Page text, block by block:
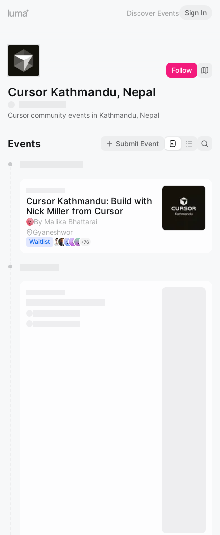
Discover Events Sign In
Follow
Cursor Kathmandu, Nepal
Cursor community events in Kathmandu, Nepal
Events Submit Event
They will show up on the schedule once approved
Cursor Kathmandu: Build with
Nick Miller from Cursor
By Mallika Bhattarai
Gyaneshwor
Waitlist +76